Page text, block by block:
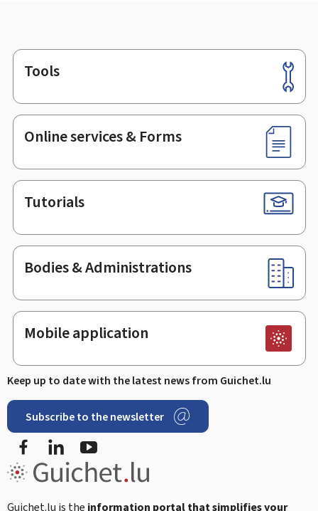
Footer
Tools
Online services & Forms
Tutorials
Bodies & Administrations
Mobile application
Keep up to date with the latest news from Guichet.lu
Subscribe to the newsletter
Facebook
Guichet.lu is the information portal that simplifies your